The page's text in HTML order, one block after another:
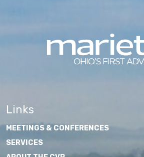
Links
MEETINGS & CONFERENCES
SERVICES